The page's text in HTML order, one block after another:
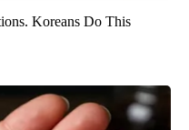
Koreans Do This